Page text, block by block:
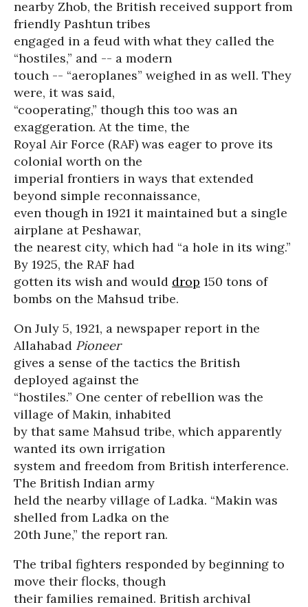
nearby Zhob, the British received support from
friendly Pashtun tribes
engaged in a feud with what they called the
“hostiles,” and -- a modern
touch -- “aeroplanes” weighed in as well. They
were, it was said,
“cooperating,” though this too was an
exaggeration. At the time, the
Royal Air Force (RAF) was eager to prove its
colonial worth on the
imperial frontiers in ways that extended
beyond simple reconnaissance,
even though in 1921 it maintained but a single
airplane at Peshawar,
the nearest city, which had “a hole in its wing.”
By 1925, the RAF had
gotten its wish and would drop 150 tons of
bombs on the Mahsud tribe.
On July 5, 1921, a newspaper report in the
Allahabad Pioneer
gives a sense of the tactics the British
deployed against the
“hostiles.” One center of rebellion was the
village of Makin, inhabited
by that same Mahsud tribe, which apparently
wanted its own irrigation
system and freedom from British interference.
The British Indian army
held the nearby village of Ladka. “Makin was
shelled from Ladka on the
20th June,” the report ran.
The tribal fighters responded by beginning to
move their flocks, though
their families remained. British archival